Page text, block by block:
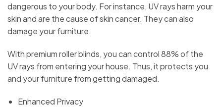
dangerous to your body. For instance, UV rays harm your
skin and are the cause of skin cancer. They can also
damage your furniture.
With premium roller blinds, you can control 88% of the
UV rays from entering your house. Thus, it protects you
and your furniture from getting damaged.
Enhanced Privacy